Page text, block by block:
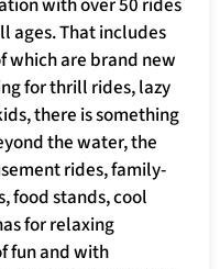
ages. That includes
which are brand new
for thrill rides, lazy
there is something
the water, the
rides, family-
food stands, cool
for relaxing
fun and with